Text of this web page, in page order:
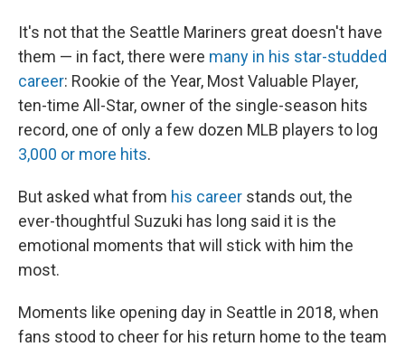
It's not that the Seattle Mariners great doesn't have
them — in fact, there were many in his star-studded
career: Rookie of the Year, Most Valuable Player,
ten-time All-Star, owner of the single-season hits
record, one of only a few dozen MLB players to log
3,000 or more hits.
But asked what from his career stands out, the
ever-thoughtful Suzuki has long said it is the
emotional moments that will stick with him the
most.
Moments like opening day in Seattle in 2018, when
fans stood to cheer for his return home to the team